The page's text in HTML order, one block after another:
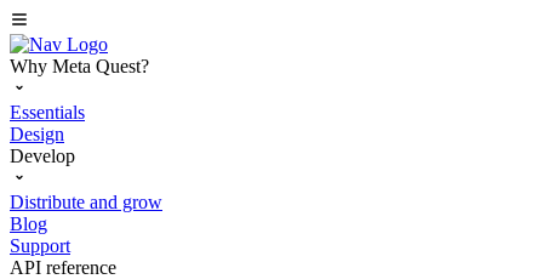
Why Meta Quest?
Essentials
Design
Develop
Distribute and grow
Blog
Support
API reference